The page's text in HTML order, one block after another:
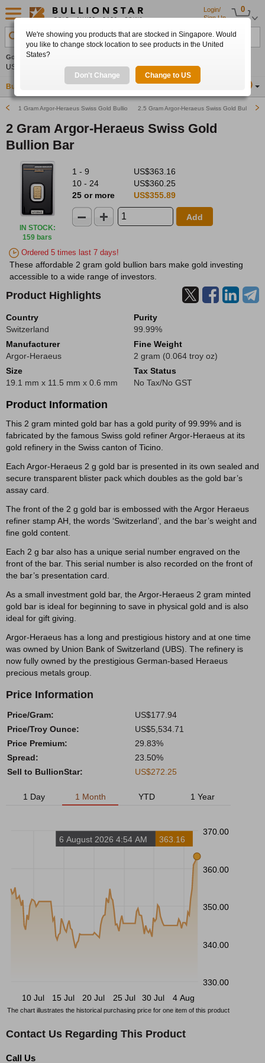
0
Login/
Sign Up
Search Product, Metal, Mint, Year, Country etc.
Gold -0.40%
US$4,259.41 US$62.13 US$1,752.88
Buy Gold Buy Silver Sell Gold & Silver
1 Gram Argor-Heraeus Swiss Gold Bullion Bar2.5 Gram Argor-Heraeus Swiss Gold Bullion
2 Gram Argor-Heraeus Swiss Gold
Bullion Bar
IN STOCK:
159 bars
1 - 9
US$363.16
10 - 24
US$360.25
25 or more
US$355.89
Add
Ordered 5 times last 7 days!
These affordable 2 gram gold bullion bars make gold investing
accessible to a wide range of investors.
Product Highlights
Country
Switzerland
Purity
99.99%
Manufacturer
Argor-Heraeus
Fine Weight
2 gram (0.064 troy oz)
Size
19.1 mm x 11.5 mm x 0.6 mm
Tax Status
No Tax/No GST
Product Information
This 2 gram minted gold bar has a gold purity of 99.99% and is
fabricated by the famous Swiss gold refiner Argor-Heraeus at its
gold refinery in the Swiss canton of Ticino.
Each Argor-Heraeus 2 g gold bar is presented in its own sealed and
secure transparent blister pack which doubles as the gold bar’s
assay card.
The front of the 2 g gold bar is embossed with the Argor Heraeus
refiner stamp AH, the words ‘Switzerland’, and the bar’s weight and
fine gold content.
Each 2 g bar also has a unique serial number engraved on the
front of the bar. This serial number is also recorded on the front of
the bar’s presentation card.
As a small investment gold bar, the Argor-Heraeus 2 gram minted
gold bar is ideal for beginning to save in physical gold and is also
ideal for gift giving.
Argor-Heraeus has a long and prestigious history and at one time
was owned by Union Bank of Switzerland (UBS). The refinery is
now fully owned by the prestigious German-based Heraeus
precious metals group.
Price Information
Price/Gram:
US$177.94
Price/Troy Ounce:
US$5,534.71
Price Premium:
29.83%
Spread:
23.50%
Sell to BullionStar:
US$272.25
1 Day 1 Month YTD 1 Year
370.00
360.00
350.00
340.00
330.00
10 Jul
15 Jul 20 Jul 25 Jul 30 Jul 4 Aug
6 August 2026 4:54 AM 363.16
The chart illustrates the historical purchasing price for one item of this product
Contact Us Regarding This Product
Call Us
We're showing you products that are stocked in Singapore. Would
you like to change stock location to see products in the United
States?
Don't Change Change to US